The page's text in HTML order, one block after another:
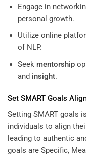
Engage in
personal growth.
Utilize online
of NLP.
Seek mentorship
and insight.
Set SMART Goals
Setting SMART goals
individuals to align
leading to authentic
goals are Specific,